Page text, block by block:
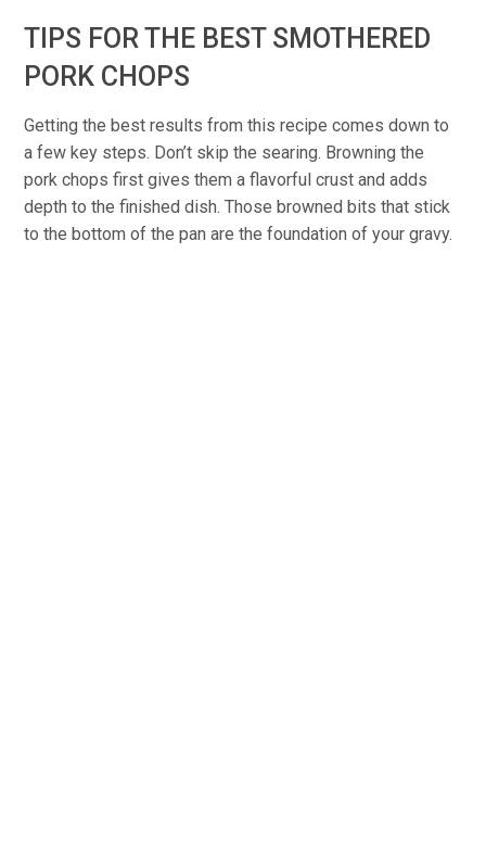
TIPS FOR THE BEST SMOTHERED
PORK CHOPS
Getting the best results from this recipe comes down to
a few key steps. Don’t skip the searing. Browning the
pork chops first gives them a flavorful crust and adds
depth to the finished dish. Those browned bits that stick
to the bottom of the pan are the foundation of your gravy.